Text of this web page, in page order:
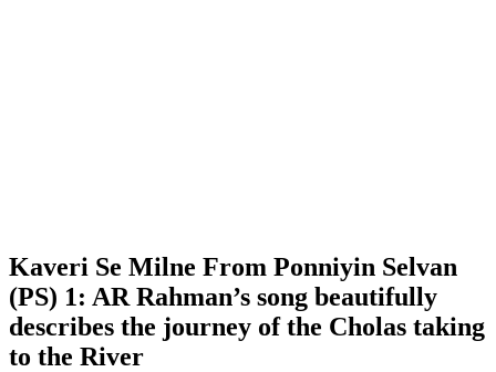
Kaveri Se Milne From Ponniyin Selvan
(PS) 1: AR Rahman’s song beautifully
describes the journey of the Cholas taking
to the River